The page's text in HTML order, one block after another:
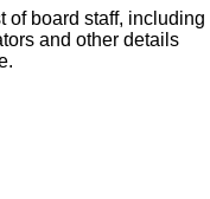
of board staff, including
and other details